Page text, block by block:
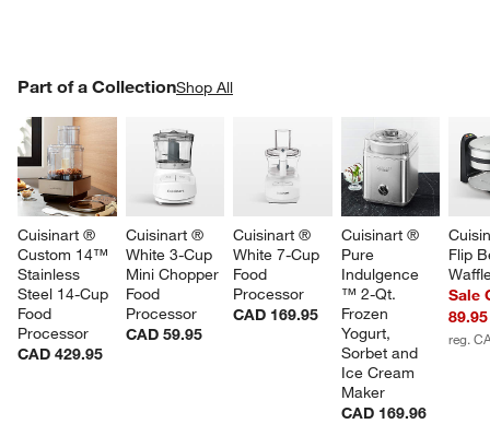
Part of a CollectionShop All
Cuisinart ®
Custom 14™
Stainless
Steel 14-Cup
Food
Processor
CAD 429.95
Cuisinart ®
White 3-Cup
Mini Chopper
Food
Processor
CAD 59.95
Cuisinart ®
White 7-Cup
Food
Processor
CAD 169.95
Cuisinart ®
Pure
Indulgence
™ 2-Qt.
Frozen
Yogurt,
Sorbet and
Ice Cream
Maker
CAD 169.96
Flip
Sale
89.95
reg.
PART OF A COLLECTIONITEMS SKIPPED. UNDO.